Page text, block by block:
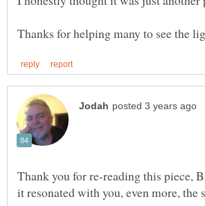
Thank you for re-reading this piece,